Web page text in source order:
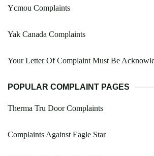
Ycmou Complaints
Yak Canada Complaints
Your Letter Of Complaint Must Be
POPULAR COMPLAINT PAGES
Therma Tru Door Complaints
Complaints Against Eagle Star